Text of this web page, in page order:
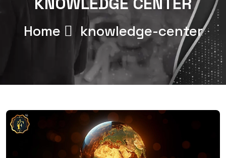
Home knowledge-center